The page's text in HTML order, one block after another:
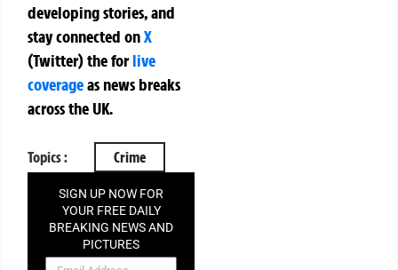
developing stories, and
stay connected onX
(Twitter)theforlive
coverageas news breaks
across the UK.
Topics : Crime
SIGN UP NOW FOR
YOUR FREE DAILY
BREAKING NEWS AND
PICTURES
NEWSLETTER